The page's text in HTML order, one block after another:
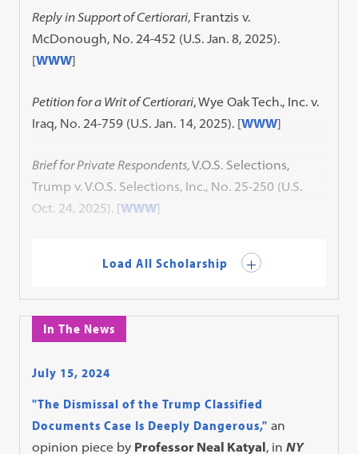
Reply in Support of Certiorari, Frantzis v.
McDonough, No. 24-452 (U.S. Jan. 8, 2025).
[WWW]
Petition for a Writ of Certiorari, Wye Oak Tech., Inc. v.
Iraq, No. 24-759 (U.S. Jan. 14, 2025). [WWW]
Brief for Private Respondents, V.O.S. Selections,
Trump v. V.O.S. Selections, Inc., No. 25-250 (U.S.
Oct. 24, 2025). [WWW]
Load All Scholarship
In The News
July 15, 2024
"The Dismissal of the Trump Classified
Documents Case Is Deeply Dangerous," an
opinion piece by Professor Neal Katyal, inNY